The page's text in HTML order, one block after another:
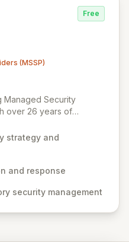
governance to
Free
(MSSP)
Managed Security
over 26 years of
across California.
cybersecurity
regulatory compliance,
conscious
strategy and
and response
security management